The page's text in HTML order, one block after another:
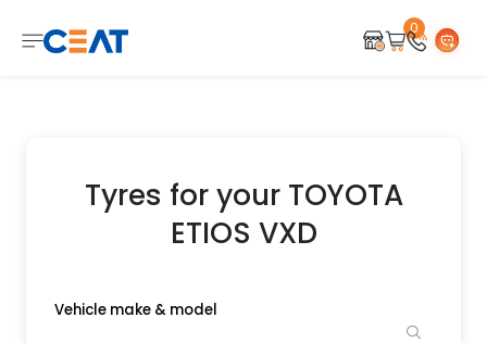
0
Tyres for your TOYOTA
ETIOS VXD
Vehicle make & model